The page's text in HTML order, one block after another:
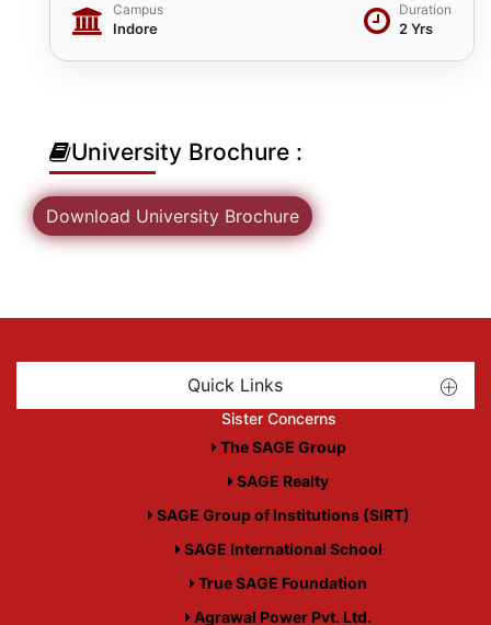
Campus
Indore
Duration
2 Yrs
University Brochure :
Download University Brochure
Quick Links
Sister Concerns
The SAGE Group
SAGE Realty
SAGE Group of Institutions (SIRT)
SAGE International School
True SAGE Foundation
Agrawal Power Pvt. Ltd.